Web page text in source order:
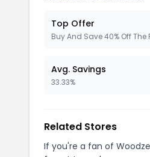
Top Offer
Buy And Save 40% Off The
Avg. Savings
33.33%
Related Stores
If you're a fan of